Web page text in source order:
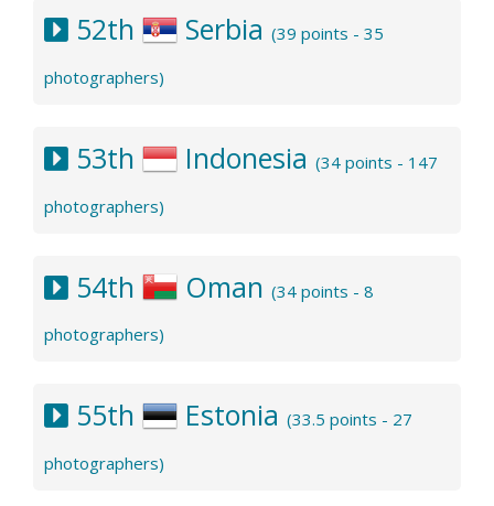
52th Serbia (39 points - 35
photographers)
53th Indonesia (34 points - 147
photographers)
54th Oman (34 points - 8
photographers)
55th Estonia (33.5 points - 27
photographers)